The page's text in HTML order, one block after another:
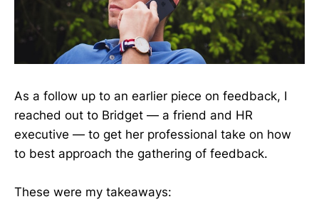
As a follow up to an earlier piece on feedback, I
reached out to Bridget — a friend and HR
executive — to get her professional take on how
to best approach the gathering of feedback.
These were my takeaways: